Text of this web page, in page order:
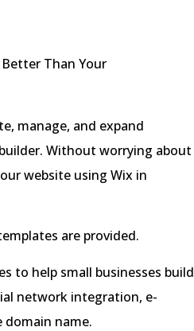
manage, and expand
Without worrying about
website using Wix in
are provided.
to help small businesses build
network integration, e-
domain name.